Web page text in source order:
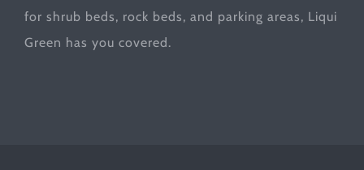
for shrub beds, rock beds, and parking areas, Liqui
Green has you covered.